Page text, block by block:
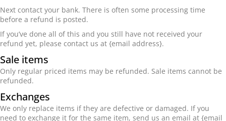
Next contact your bank. There is often some processing time
before a refund is posted.
If you’ve done all of this and you still have not received your
refund yet, please contact us at {email address}.
Sale items
Only regular priced items may be refunded. Sale items cannot be
refunded.
Exchanges
We only replace items if they are defective or damaged. If you
need to exchange it for the same item, send us an email at {email